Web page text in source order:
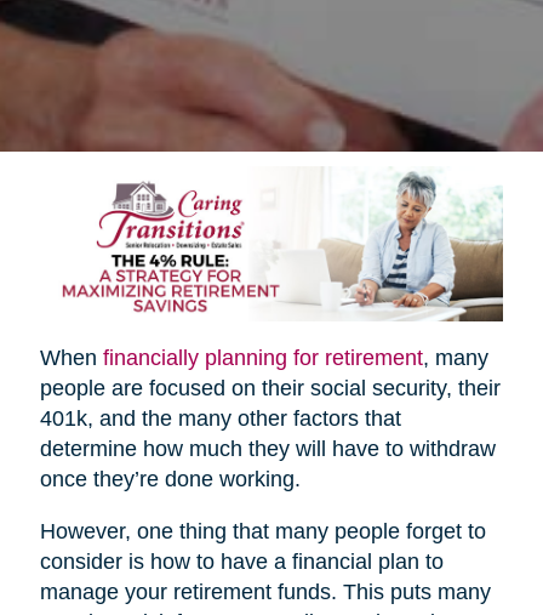
When financially planning for retirement, many
people are focused on their social security, their
401k, and the many other factors that
determine how much they will have to withdraw
once they’re done working.
However, one thing that many people forget to
consider is how to have a financial plan to
manage your retirement funds. This puts many